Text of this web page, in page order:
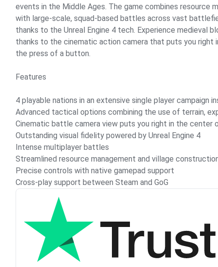
events in the Middle Ages. The game combines resource
with large-scale, squad-based battles across vast
thanks to the Unreal Engine 4 tech. Experience medieval
thanks to the cinematic action camera that puts you
the press of a button.
Features
4 playable nations in an extensive single player campaign
Advanced tactical options combining the use of terrain,
Cinematic battle camera view puts you right in the center
Outstanding visual fidelity powered by Unreal Engine 4
Intense multiplayer battles
Streamlined resource management and village
Precise controls with native gamepad support
Cross-play support between Steam and GoG